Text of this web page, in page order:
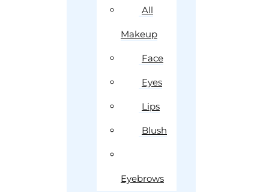
All
Makeup
Face
Eyes
Lips
Blush
Eyebrows